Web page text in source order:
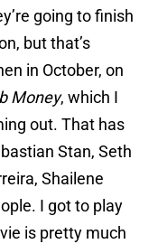
going to finish
but that’s
in October, on
Money, which I
out. That has
Stan, Seth
Shailene
I got to play
is pretty much